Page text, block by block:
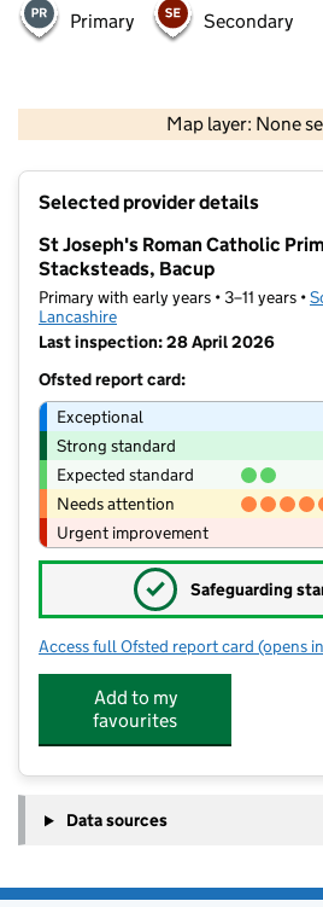
Primary Secondary
Map layer: None
Contains OS data ©
Selected provider details
St Joseph's Roman Catholic
Stacksteads, Bacup
Primary with early years • 3–11 years •
Lancashire
Last inspection: 28 April 2026
Ofsted report card:
Exceptional
Strong standard
Expected standard
Needs attention
Urgent improvement
✓ Safeguarding
Access full Ofsted report card for St
(opens
Add to my
favourites
Data sources